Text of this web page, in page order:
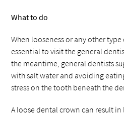
What to do
When looseness or any other
essential to visit the general
the meantime, general dentists
with salt water and avoiding
stress on the tooth beneath the
A loose dental crown can result